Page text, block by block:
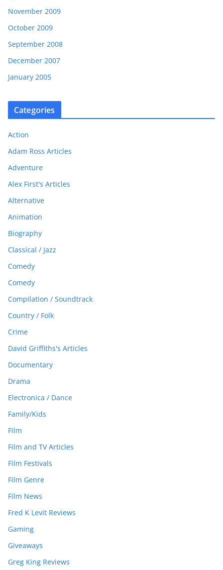
November 2009
October 2009
September 2008
December 2007
January 2005
Categories
Action
Adam Ross Articles
Adventure
Alex First's Articles
Alternative
Animation
Biography
Classical / Jazz
Comedy
Comedy
Compilation / Soundtrack
Country / Folk
Crime
David Griffiths's Articles
Documentary
Drama
Electronica / Dance
Family/Kids
Film
Film and TV Articles
Film Festivals
Film Genre
Film News
Fred K Levit Reviews
Gaming
Giveaways
Greg King Reviews